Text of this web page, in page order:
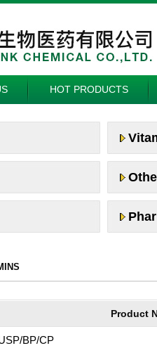
HOT PRODUCTS
Product
BP/CP